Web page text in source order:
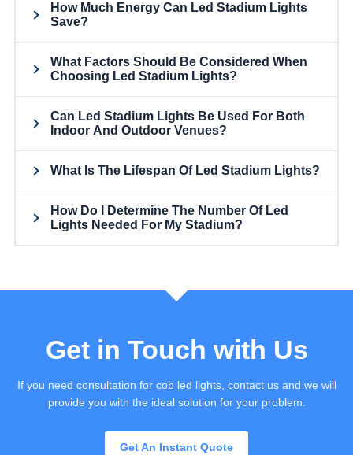
How Much Energy Can Led Stadium Lights
Save?
What Factors Should Be Considered When
Choosing Led Stadium Lights?
Can Led Stadium Lights Be Used For Both
Indoor And Outdoor Venues?
What Is The Lifespan Of Led Stadium Lights?
How Do I Determine The Number Of Led
Lights Needed For My Stadium?
Get in Touch with Us
If you need consultation for cob led lights, contact us and we will
provide you with the ideal solution for your problem.
Get An Instant Quote